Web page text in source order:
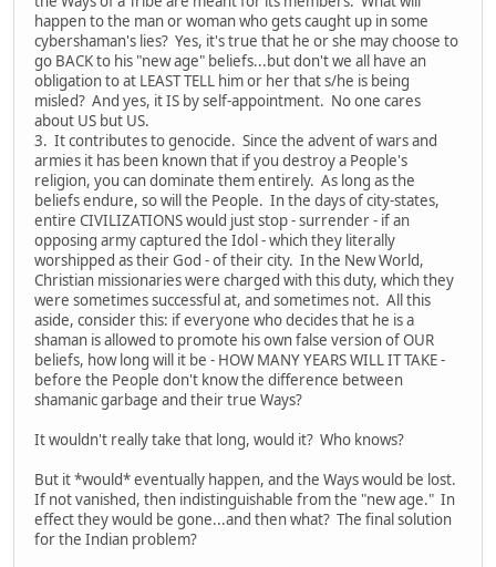
happen to the man or woman who gets caught up in some
cybershaman's lies? Yes, it's true that he or she may choose to
go BACK to his "new age" beliefs...but don't we all have an
obligation to at LEAST TELL him or her that s/he is being
misled? And yes, it IS by self-appointment. No one cares
about US but US.
3. It contributes to genocide. Since the advent of wars and
armies it has been known that if you destroy a People's
religion, you can dominate them entirely. As long as the
beliefs endure, so will the People. In the days of city-states,
entire CIVILIZATIONS would just stop - surrender - if an
opposing army captured the Idol - which they literally
worshipped as their God - of their city. In the New World,
Christian missionaries were charged with this duty, which they
were sometimes successful at, and sometimes not. All this
aside, consider this: if everyone who decides that he is a
shaman is allowed to promote his own false version of OUR
beliefs, how long will it be - HOW MANY YEARS WILL IT TAKE -
before the People don't know the difference between
shamanic garbage and their true Ways?
It wouldn't really take that long, would it? Who knows?
But it *would* eventually happen, and the Ways would be lost.
If not vanished, then indistinguishable from the "new age." In
effect they would be gone...and then what? The final solution
for the Indian problem?